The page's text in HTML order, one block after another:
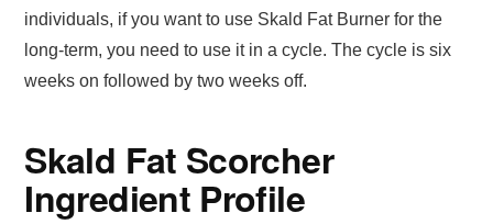
individuals, if you want to use Skald Fat Burner for the
long-term, you need to use it in a cycle. The cycle is six
weeks on followed by two weeks off.
Skald Fat Scorcher
Ingredient Profile